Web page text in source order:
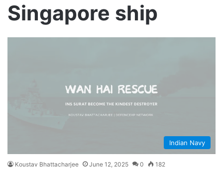
Singapore ship
Indian Navy
Koustav Bhattacharjee June 12, 2025 0 182